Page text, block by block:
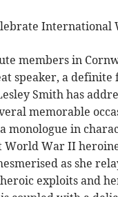
International
members in
speaker, a
Smith has
memorable
monologue in
World War II
as she
exploits and